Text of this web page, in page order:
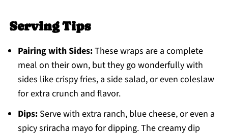
Serving Tips
Pairing with Sides:These wraps are a complete
meal on their own, but they go wonderfully with
sides like crispy fries, a side salad, or even coleslaw
for extra crunch and flavor.
Dips:Serve with extra ranch, blue cheese, or even a
spicy sriracha mayo for dipping. The creamy dip